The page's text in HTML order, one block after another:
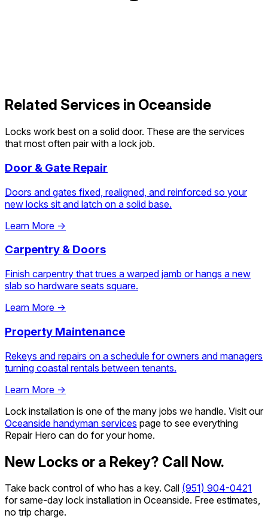
Related Services in Oceanside
Locks work best on a solid door. These are the services
that most often pair with a lock job.
Door & Gate Repair
Doors and gates fixed, realigned, and reinforced so your
new locks sit and latch on a solid base.
Learn More →
Carpentry & Doors
Finish carpentry that trues a warped jamb or hangs a new
slab so hardware seats square.
Learn More →
Property Maintenance
Rekeys and repairs on a schedule for owners and managers
turning coastal rentals between tenants.
Learn More →
Lock installation is one of the many jobs we handle. Visit our
Oceanside handyman services page to see everything
Repair Hero can do for your home.
New Locks or a Rekey? Call Now.
Take back control of who has a key. Call (951) 904-0421
for same-day lock installation in Oceanside. Free estimates,
no trip charge.